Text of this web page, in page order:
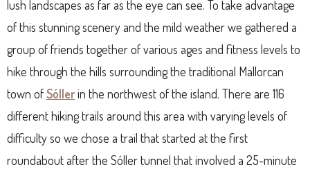
lush landscapes as far as the eye can see. To take advantage
of this stunning scenery and the mild weather we gathered a
group of friends together of various ages and fitness levels to
hike through the hills surrounding the traditional Mallorcan
town ofSóllerin the northwest of the island. There are 116
different hiking trails around this area with varying levels of
difficulty so we chose a trail that started at the first
roundabout after the Sóller tunnel that involved a 25-minute